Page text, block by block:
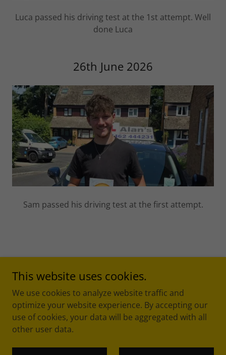
Luca passed his driving test at the 1st attempt. Well
done Luca
26th June 2026
Sam passed his driving test at the first attempt.
Copyright © 2017 Alan's Driving Tuition - All Rights
Reserved.
This website uses cookies.
We use cookies to analyze website traffic and
optimize your website experience. By accepting our
use of cookies, your data will be aggregated with all
other user data.